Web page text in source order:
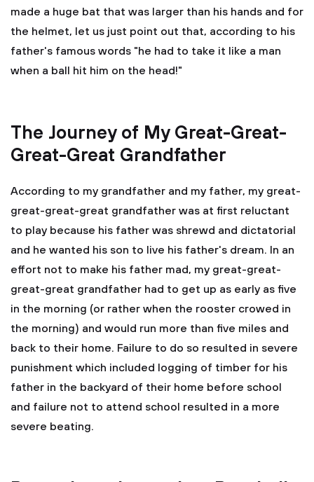
made a huge bat that was larger than his hands and for
the helmet, let us just point out that, according to his
father's famous words "he had to take it like a man
when a ball hit him on the head!"
The Journey of My Great-Great-
Great-Great Grandfather
According to my grandfather and my father, my great-
great-great-great grandfather was at first reluctant
to play because his father was shrewd and dictatorial
and he wanted his son to live his father's dream. In an
effort not to make his father mad, my great-great-
great-great grandfather had to get up as early as five
in the morning (or rather when the rooster crowed in
the morning) and would run more than five miles and
back to their home. Failure to do so resulted in severe
punishment which included logging of timber for his
father in the backyard of their home before school
and failure not to attend school resulted in a more
severe beating.